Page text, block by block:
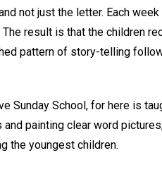
not just the letter. Each
result is that the children
pattern of story-telling
Sunday School, for here is
painting clear word
the youngest children.